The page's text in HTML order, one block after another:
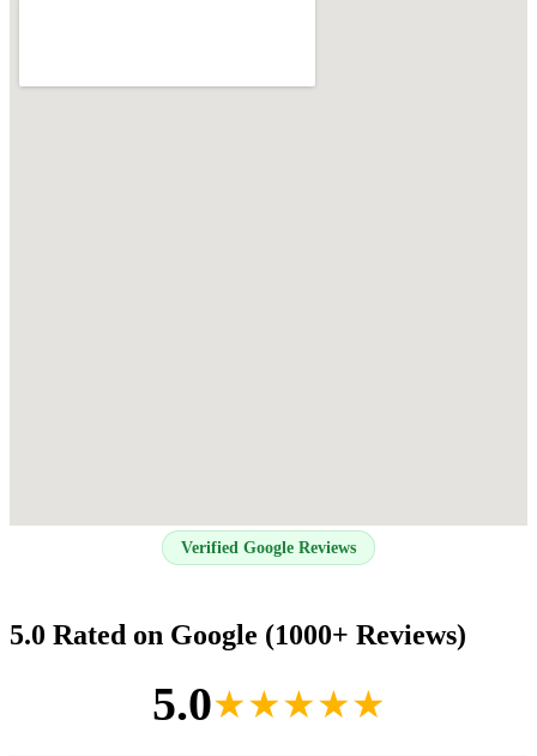
Verified Google Reviews
5.0 Rated on Google (1000+ Reviews)
5.0★★★★★